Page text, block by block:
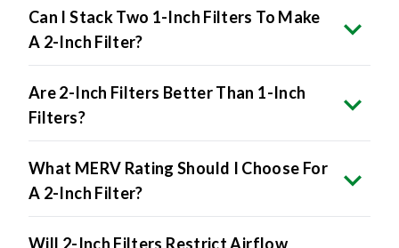
Can I Stack Two 1-Inch Filters To Make
A 2-Inch Filter?
Are 2-Inch Filters Better Than 1-Inch
Filters?
What MERV Rating Should I Choose For
A 2-Inch Filter?
Will 2-Inch Filters Restrict Airflow